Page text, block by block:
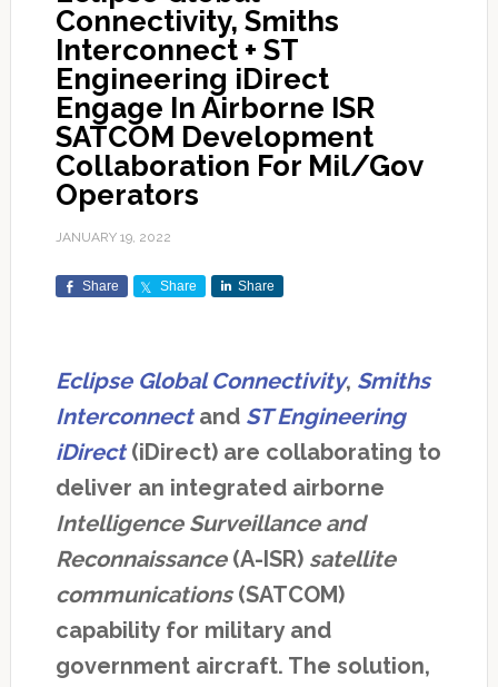
Connectivity, Smiths
Interconnect + ST
Engineering iDirect
Engage In Airborne ISR
SATCOM Development
Collaboration For Mil/Gov
Operators
JANUARY 19, 2022
Share Share Share
Eclipse Global Connectivity, Smiths
Interconnectand ST Engineering
iDirect (iDirect) are collaborating to
deliver an integrated airborne
Intelligence Surveillance and
Reconnaissance(A-ISR) satellite
communications(SATCOM)
capability for military and
government aircraft. The solution,